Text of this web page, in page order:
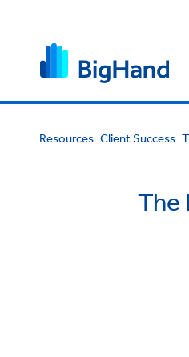
Resources Client Success
The